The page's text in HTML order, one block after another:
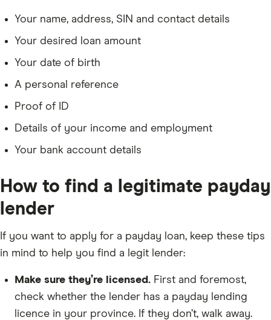
Your name, address, SIN and contact details
Your desired loan amount
Your date of birth
A personal reference
Proof of ID
Details of your income and employment
Your bank account details
How to find a legitimate payday
lender
If you want to apply for a payday loan, keep these tips
in mind to help you find a legit lender:
Make sure they’re licensed. First and foremost,
check whether the lender has a payday lending
licence in your province. If they don’t, walk away.